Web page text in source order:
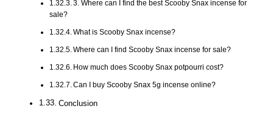
3. Where can I find the best Scooby Snax incense for
sale?
What is Scooby Snax incense?
Where can I find Scooby Snax incense for sale?
How much does Scooby Snax potpourri cost?
Can I buy Scooby Snax 5g incense online?
Conclusion